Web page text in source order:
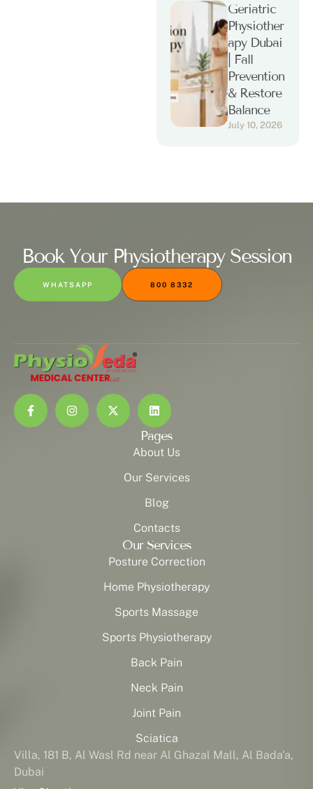
Geriatric
Physiother
apy Dubai
| Fall
Prevention
& Restore
Balance
July 10, 2026
Book Your Physiotherapy Session
WHATSAPP 800 8332
Pages
About Us
Our Services
Blog
Contacts
Our Services
Posture Correction
Home Physiotherapy
Sports Massage
Sports Physiotherapy
Back Pain
Neck Pain
Joint Pain
Sciatica
Villa, 181 B, Al Wasl Rd near Al Ghazal Mall, Al Bada'a,
Dubai